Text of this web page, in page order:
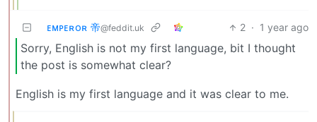
ᴇᴍᴘᴇʀᴏʀ 帝@feddit.uk 2 · 1 year ago
Sorry, English is not my first language, bit I thought
the post is somewhat clear?
English is my first language and it was clear to me.